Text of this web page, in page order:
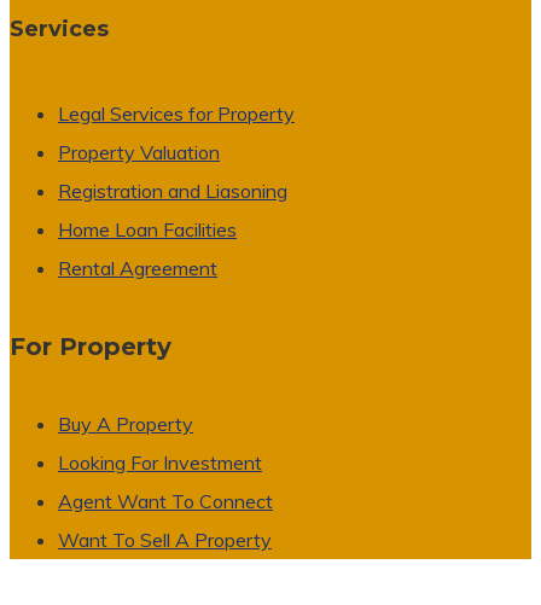
Services
Legal Services for Property
Property Valuation
Registration and Liasoning
Home Loan Facilities
Rental Agreement
For Property
Buy A Property
Looking For Investment
Agent Want To Connect
Want To Sell A Property